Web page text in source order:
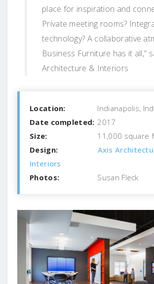
place for inspiration and
Private meeting rooms?
technology? A collaborative
Business Furniture has it all,”
Architecture & Interiors
Location:
Indianapolis,
Date completed: 2017
Size:
11,000 square
Design:
Axis
Interiors
Photos:
Susan Fleck